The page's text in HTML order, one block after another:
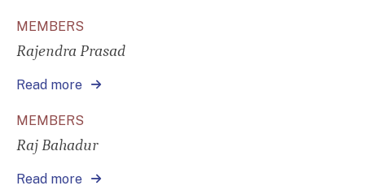
MEMBERS
Rajendra Prasad
Read more
MEMBERS
Raj Bahadur
Read more